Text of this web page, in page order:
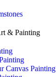
& Painting
Canvas Painting